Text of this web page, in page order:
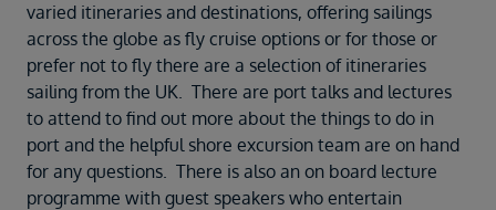
varied itineraries and destinations, offering sailings
across the globe as fly cruise options or for those or
prefer not to fly there are a selection of itineraries
sailing from the UK. There are port talks and lectures
to attend to find out more about the things to do in
port and the helpful shore excursion team are on hand
for any questions. There is also an on board lecture
programme with guest speakers who entertain